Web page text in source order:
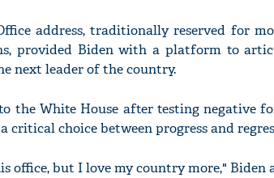
address, traditionally reserved for
provided Biden with a platform to
next leader of the country.
the White House after testing negative
critical choice between progress and
office, but I love my country more,"